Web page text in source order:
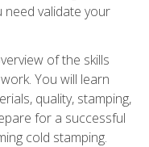
need validate your
of the skills
You will learn
quality, stamping,
for a successful
cold stamping.